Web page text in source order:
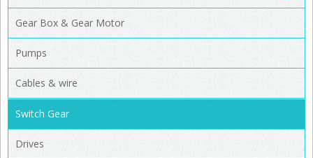
Gear Box & Gear Motor
Pumps
Cables & wire
Switch Gear
Drives